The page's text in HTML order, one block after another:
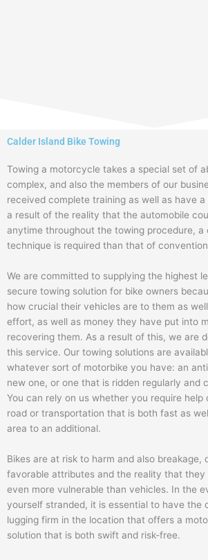
Calder Island Bike Towing
Towing a motorcycle takes a special set of
complex, and also the members of our
received complete training as well as have
a result of the reality that the automobile
anytime throughout the towing procedure, a
technique is required than that of
We are committed to supplying the highest
secure towing solution for bike owners
how crucial their vehicles are to them as
effort, as well as money they have put into
recovering them. As a result of this, we are
this service. Our towing solutions are
whatever sort of motorbike you have: an
new one, or one that is ridden regularly and
You can rely on us whether you require help
road or transportation that is both fast as
area to an additional.
Bikes are at risk to harm and also breakage,
favorable attributes and the reality that they
even more vulnerable than vehicles. In the
yourself stranded, it is essential to have the
lugging firm in the location that offers a
solution that is both swift and risk-free.